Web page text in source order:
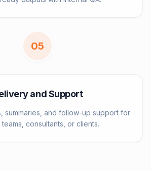
05
and Support
summaries, and follow-up support for
consultants, or clients.